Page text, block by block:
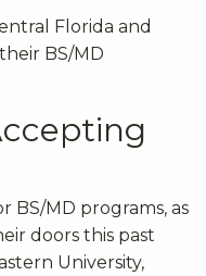
Florida and
BS/MD
BS/MD programs, as
doors this past
University,